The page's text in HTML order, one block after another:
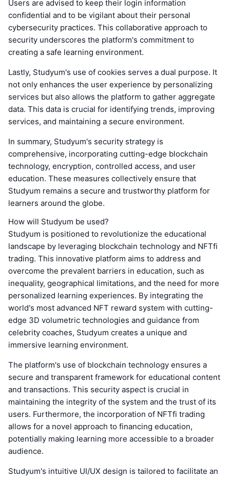
Users are advised to keep their login information
confidential and to be vigilant about their personal
cybersecurity practices. This collaborative approach to
security underscores the platform's commitment to
creating a safe learning environment.
Lastly, Studyum's use of cookies serves a dual purpose. It
not only enhances the user experience by personalizing
services but also allows the platform to gather aggregate
data. This data is crucial for identifying trends, improving
services, and maintaining a secure environment.
In summary, Studyum's security strategy is
comprehensive, incorporating cutting-edge blockchain
technology, encryption, controlled access, and user
education. These measures collectively ensure that
Studyum remains a secure and trustworthy platform for
learners around the globe.
How will Studyum be used?
Studyum is positioned to revolutionize the educational
landscape by leveraging blockchain technology and NFTfi
trading. This innovative platform aims to address and
overcome the prevalent barriers in education, such as
inequality, geographical limitations, and the need for more
personalized learning experiences. By integrating the
world's most advanced NFT reward system with cutting-
edge 3D volumetric technologies and guidance from
celebrity coaches, Studyum creates a unique and
immersive learning environment.
The platform's use of blockchain technology ensures a
secure and transparent framework for educational content
and transactions. This security aspect is crucial in
maintaining the integrity of the system and the trust of its
users. Furthermore, the incorporation of NFTfi trading
allows for a novel approach to financing education,
potentially making learning more accessible to a broader
audience.
Studyum's intuitive UI/UX design is tailored to facilitate an